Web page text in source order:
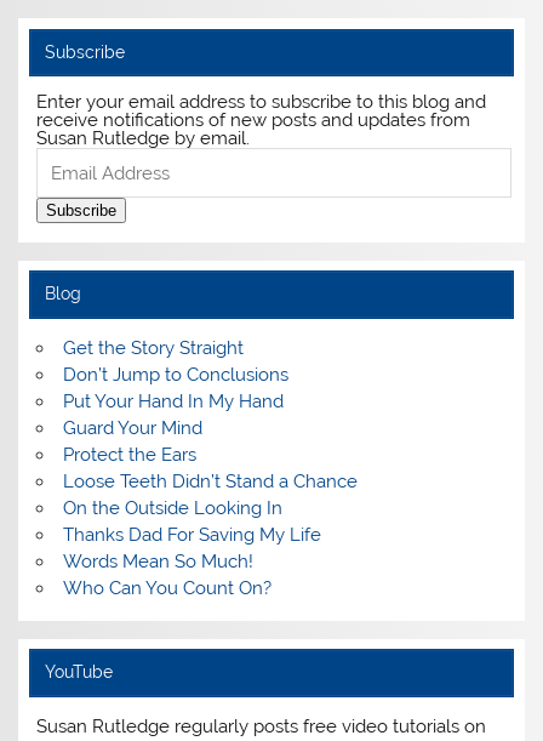
Subscribe
Enter your email address to subscribe to this blog and
receive notifications of new posts and updates from
Susan Rutledge by email.
Email
Address
Subscribe
Blog
Get the Story Straight
Don’t Jump to Conclusions
Put Your Hand In My Hand
Guard Your Mind
Protect the Ears
Loose Teeth Didn’t Stand a Chance
On the Outside Looking In
Thanks Dad For Saving My Life
Words Mean So Much!
Who Can You Count On?
YouTube
Susan Rutledge regularly posts free video tutorials on